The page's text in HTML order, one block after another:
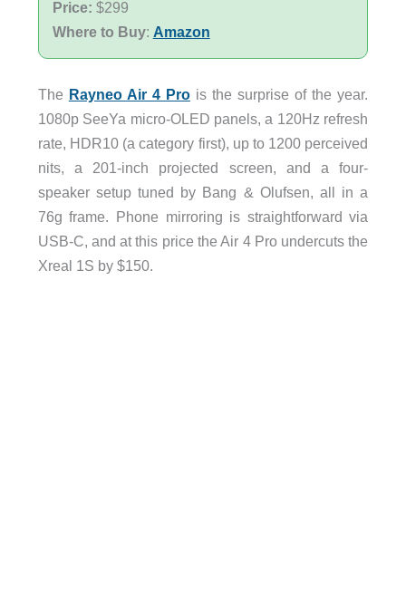
Price: $299
Where to Buy: Amazon
The Rayneo Air 4 Prois the surprise of the year.
1080p SeeYa micro-OLED panels, a 120Hz refresh
rate, HDR10 (a category first), up to 1200 perceived
nits, a 201-inch projected screen, and a four-
speaker setup tuned by Bang & Olufsen, all in a
76g frame. Phone mirroring is straightforward via
USB-C, and at this price the Air 4 Pro undercuts the
Xreal 1S by $150.